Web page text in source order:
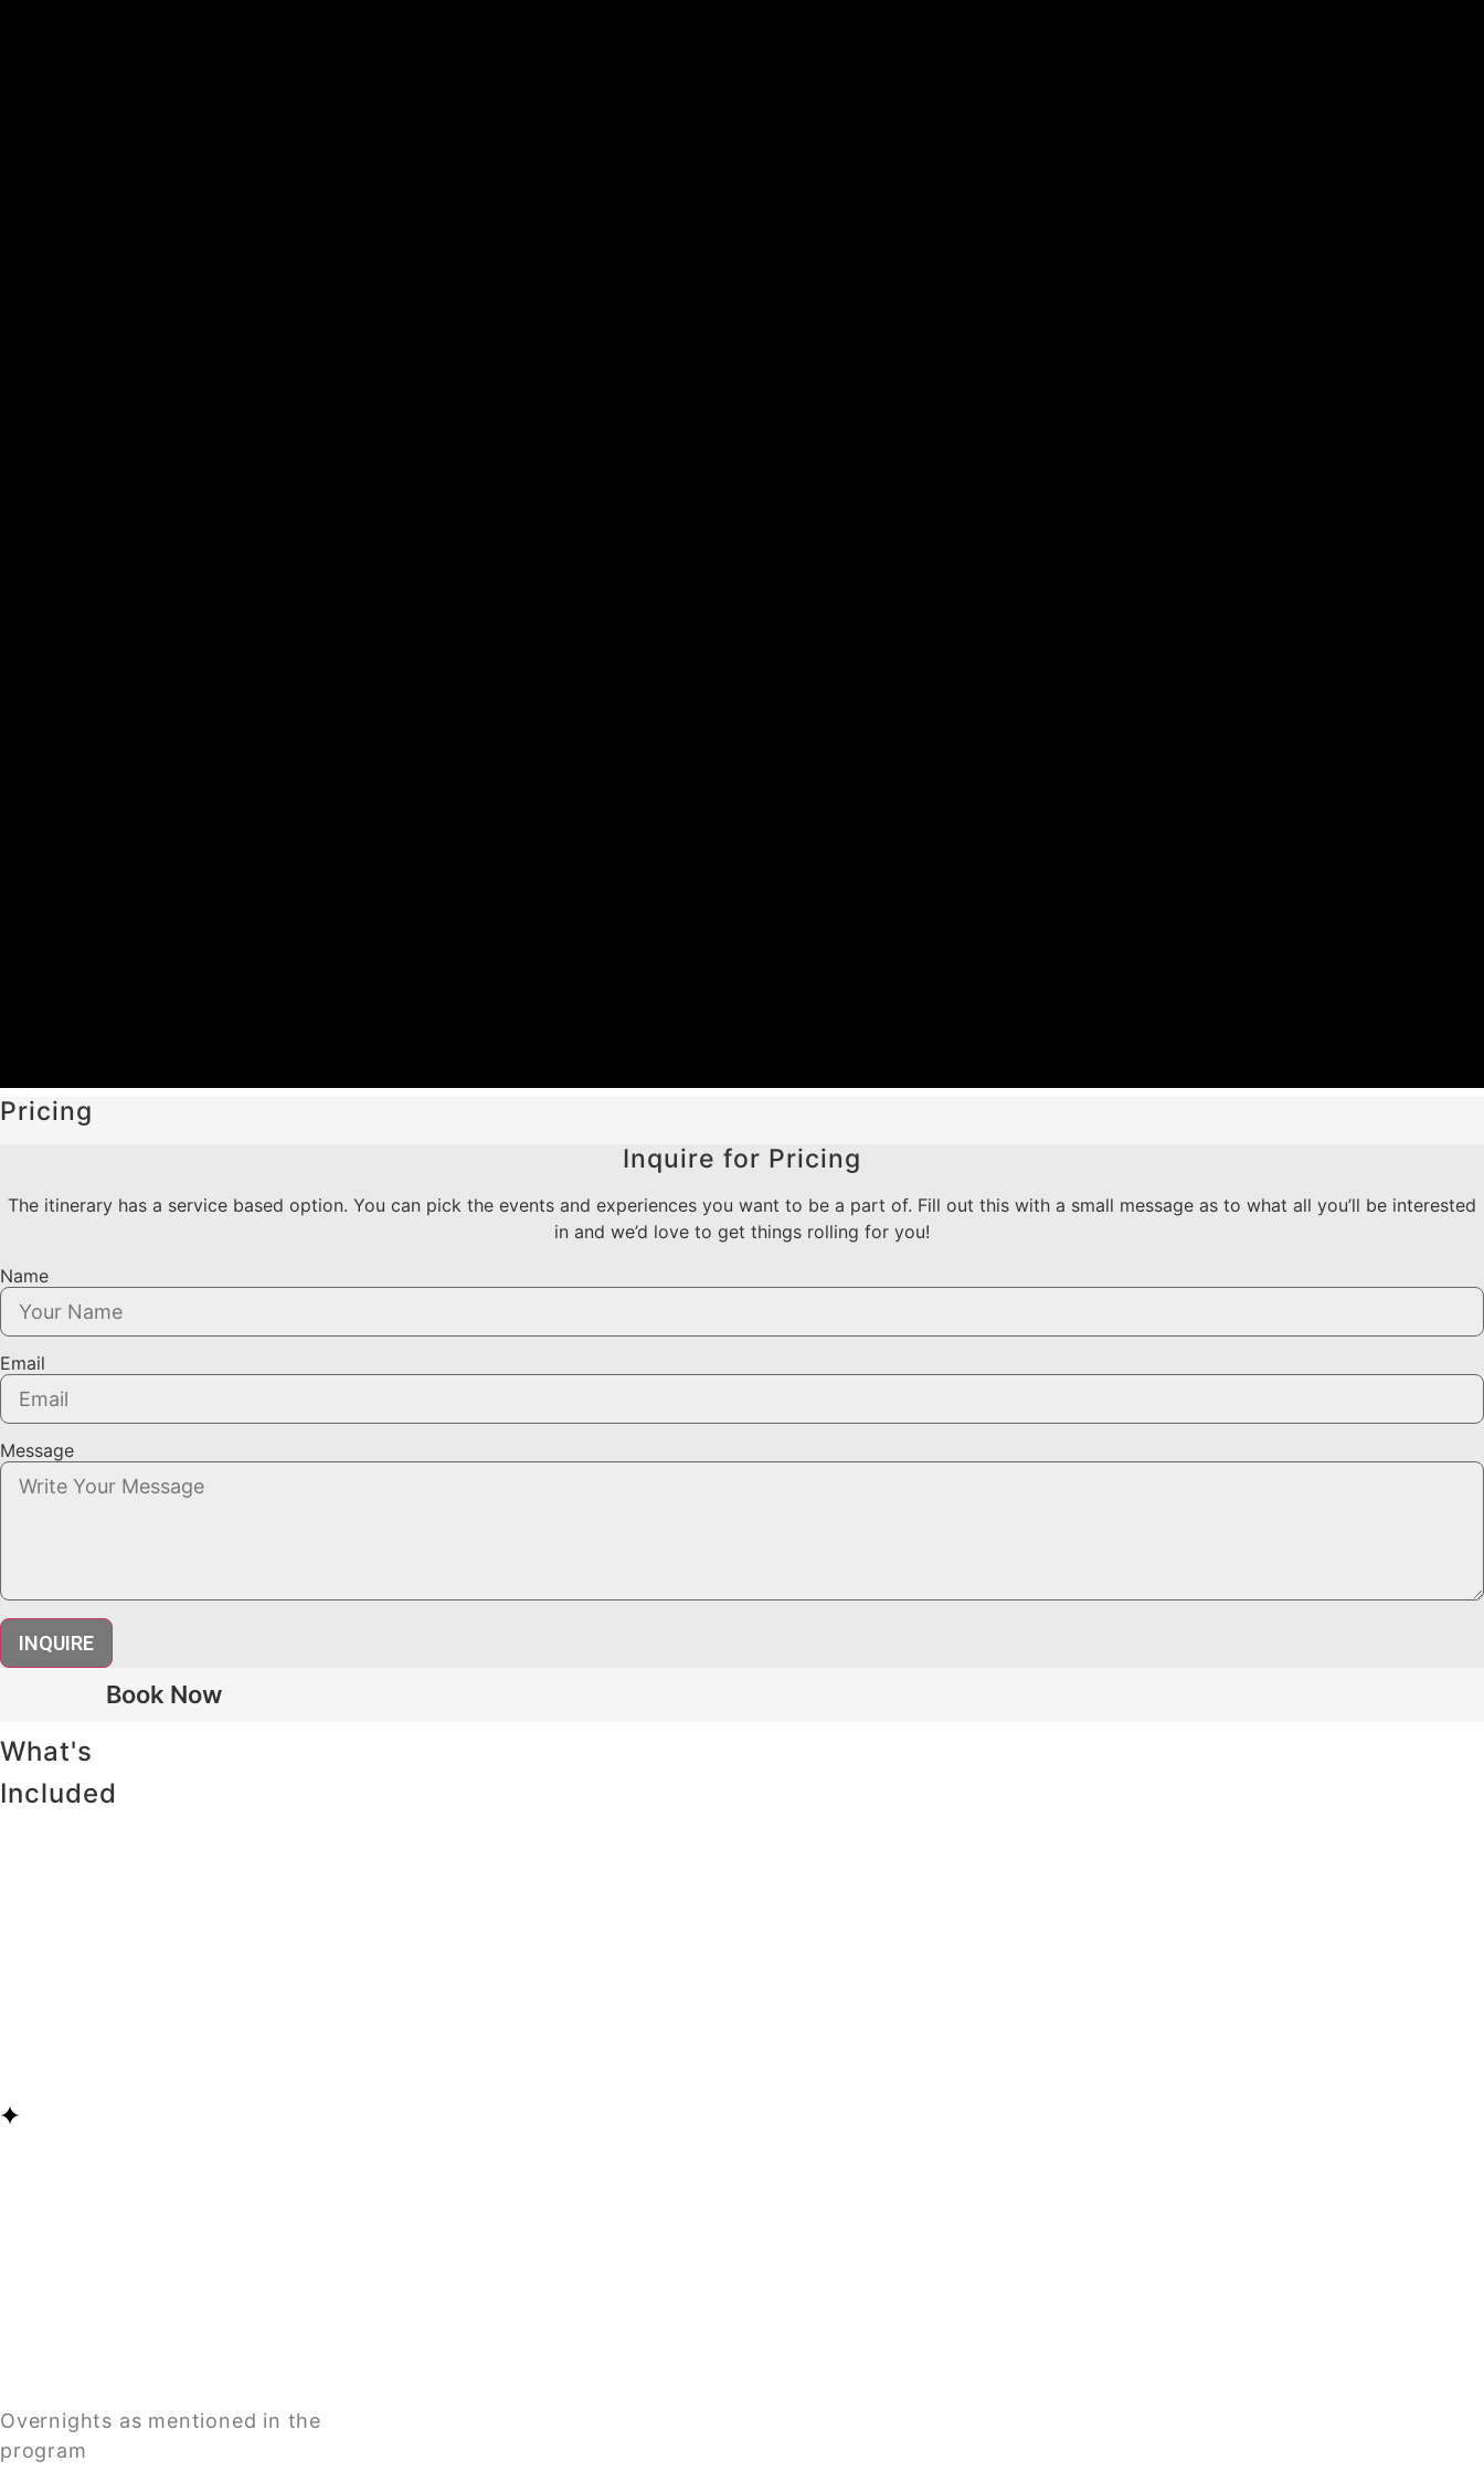
Pricing
Inquire for Pricing
The itinerary has a service based option. You can pick the events and experiences you want to be a part of. Fill out this with a small message as to what all you’ll be interested
in and we’d love to get things rolling for you!
Name
Email
Message
INQUIRE
Book Now
What's
Included
Overnights as mentioned in the
program